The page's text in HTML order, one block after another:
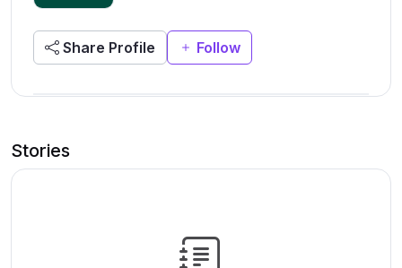
Share Profile Follow
Stories